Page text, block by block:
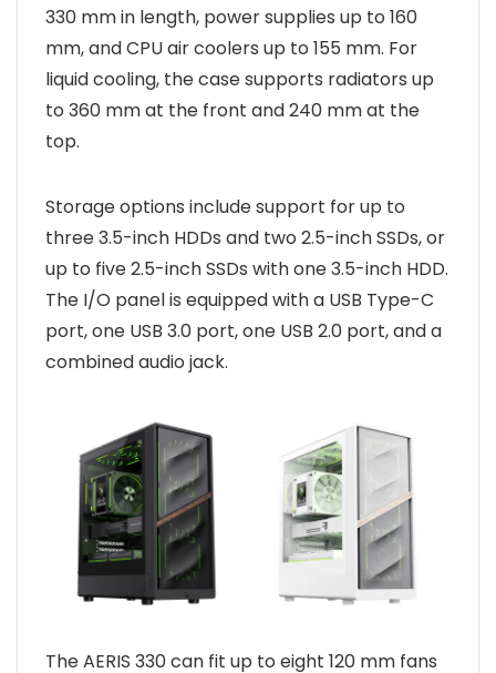
330 mm in length, power supplies up to 160
mm, and CPU air coolers up to 155 mm. For
liquid cooling, the case supports radiators up
to 360 mm at the front and 240 mm at the
top.
Storage options include support for up to
three 3.5-inch HDDs and two 2.5-inch SSDs, or
up to five 2.5-inch SSDs with one 3.5-inch HDD.
The I/O panel is equipped with a USB Type-C
port, one USB 3.0 port, one USB 2.0 port, and a
combined audio jack.
The AERIS 330 can fit up to eight 120 mm fans